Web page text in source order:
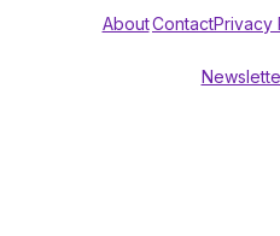
AboutContactPrivacy